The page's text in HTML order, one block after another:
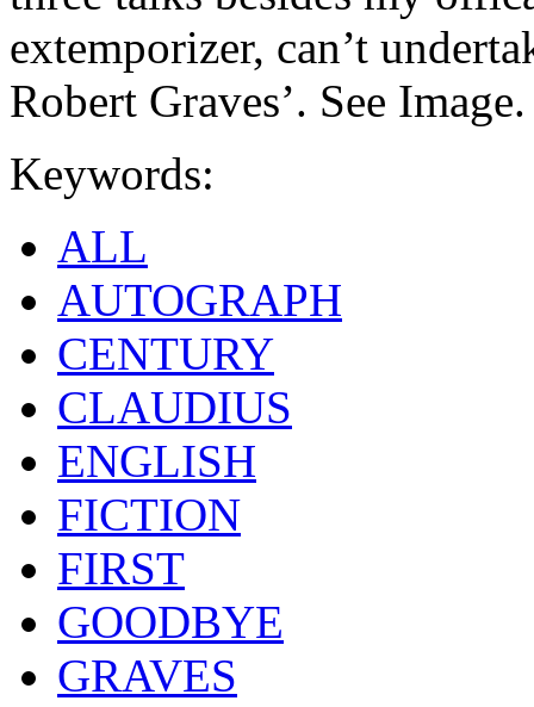
extemporizer, can’t
Robert Graves’. See Image.
Keywords:
ALL
AUTOGRAPH
CENTURY
CLAUDIUS
ENGLISH
FICTION
FIRST
GOODBYE
GRAVES